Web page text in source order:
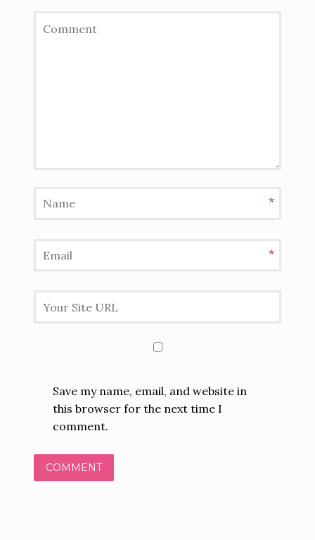
*
*
Save my name, email, and website in
this browser for the next time I
comment.